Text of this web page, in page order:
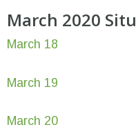
March 2020
March 18
March 19
March 20